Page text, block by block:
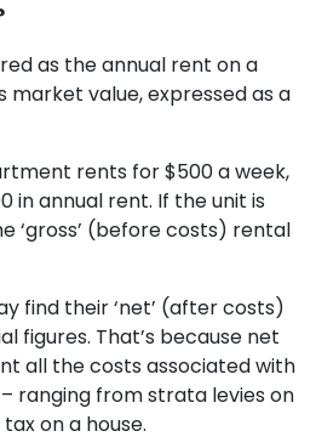
as the annual rent on a
value, expressed as a
rents for $500 a week,
in annual rent. If the unit is
‘gross’ (before costs) rental
find their ‘net’ (after costs)
figures. That’s because net
all the costs associated with
ranging from strata levies on
on a house.